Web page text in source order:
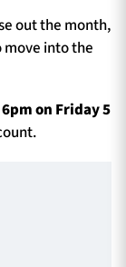
out the month,
move into the
6pm on Friday 5